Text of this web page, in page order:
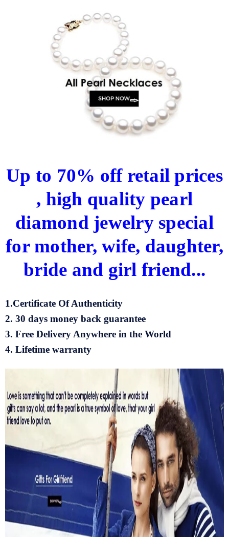
Up to 70% off retail prices
, high quality pearl
diamond jewelry special
for mother, wife, daughter,
bride and girl friend...
1.Certificate Of Authenticity
2. 30 days money back guarantee
3. Free Delivery Anywhere in the World
4. Lifetime warranty